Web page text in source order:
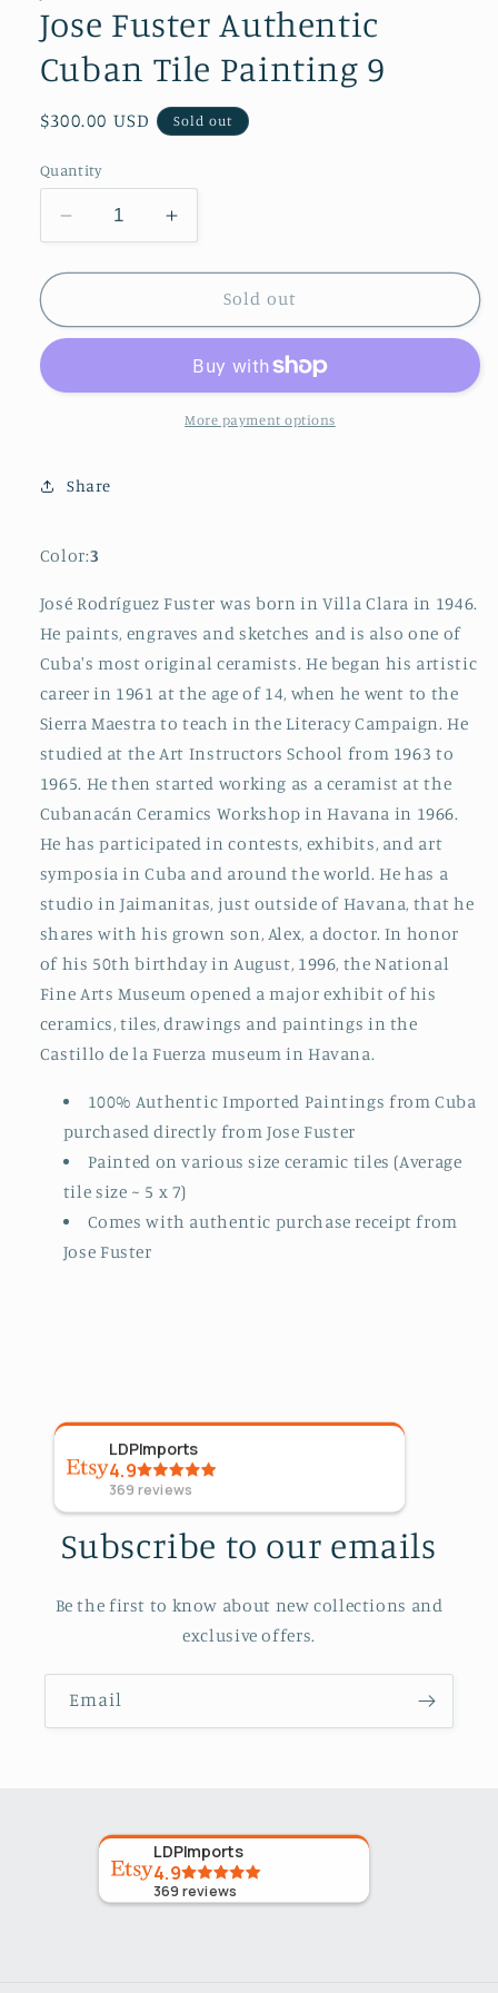
Jose Fuster Authentic
Cuban Tile Painting 9
Regular
$300.00 USD Sold out
Quantity
Decrease
quantity
for
Fuster
Tile
Increase
quantity
for
Fuster
Cuban
Tile
Painting
Sold out
More payment options
Share
Color:3
José Rodríguez Fuster was born in Villa Clara in 1946.
He paints, engraves and sketches and is also one of
Cuba's most original ceramists. He began his artistic
career in 1961 at the age of 14, when he went to the
Sierra Maestra to teach in the Literacy Campaign. He
studied at the Art Instructors School from 1963 to
1965. He then started working as a ceramist at the
Cubanacán Ceramics Workshop in Havana in 1966.
He has participated in contests, exhibits, and art
symposia in Cuba and around the world. He has a
studio in Jaimanitas, just outside of Havana, that he
shares with his grown son, Alex, a doctor. In honor
of his 50th birthday in August, 1996, the National
Fine Arts Museum opened a major exhibit of his
ceramics, tiles, drawings and paintings in the
Castillo de la Fuerza museum in Havana.
100% Authentic Imported Paintings from Cuba
purchased directly from Jose Fuster
Painted on various size ceramic tiles (Average
tile size ~ 5 x 7)
Comes with authentic purchase receipt from
Jose Fuster
LDPImports
4.9
369 reviews
Subscribe to our emails
Be the first to know about new collections and
exclusive offers.
Email
LDPImports
4.9
369 reviews